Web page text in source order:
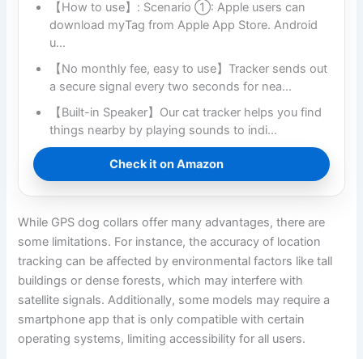
【How to use】: Scenario ①: Apple users can
download myTag from Apple App Store. Android
u…
【No monthly fee, easy to use】Tracker sends out
a secure signal every two seconds for nea…
【Built-in Speaker】Our cat tracker helps you find
things nearby by playing sounds to indi…
Check it on Amazon
While GPS dog collars offer many advantages, there are
some limitations. For instance, the accuracy of location
tracking can be affected by environmental factors like tall
buildings or dense forests, which may interfere with
satellite signals. Additionally, some models may require a
smartphone app that is only compatible with certain
operating systems, limiting accessibility for all users.